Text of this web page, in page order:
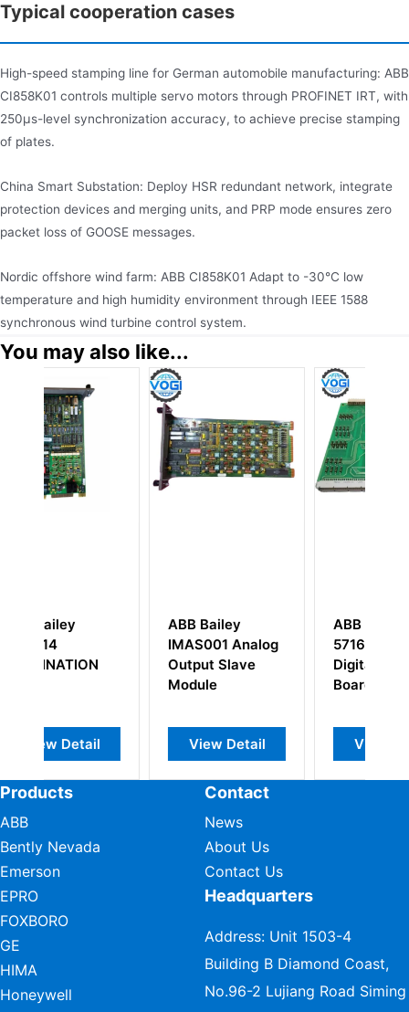
Typical cooperation cases
High-speed stamping line for German automobile manufacturing: ABB
CI858K01 controls multiple servo motors through PROFINET IRT, with
250μs-level synchronization accuracy, to achieve precise stamping
of plates.
China Smart Substation: Deploy HSR redundant network, integrate
protection devices and merging units, and PRP mode ensures zero
packet loss of GOOSE messages.
Nordic offshore wind farm: ABB CI858K01 Adapt to -30°C low
temperature and high humidity environment through IEEE 1588
synchronous wind turbine control system.
You may also like...
ABB Bailey
IMAS001 Analog
Output Slave
View Detail
ABB DSDI110A
57160001-AAA
Digital Input
View Detail
Products
ABB
Bently Nevada
Emerson
EPRO
FOXBORO
GE
HIMA
Honeywell
Contact
News
About Us
Contact Us
Headquarters
Address: Unit 1503-4
Building B Diamond Coast,
No.96-2 Lujiang Road Siming